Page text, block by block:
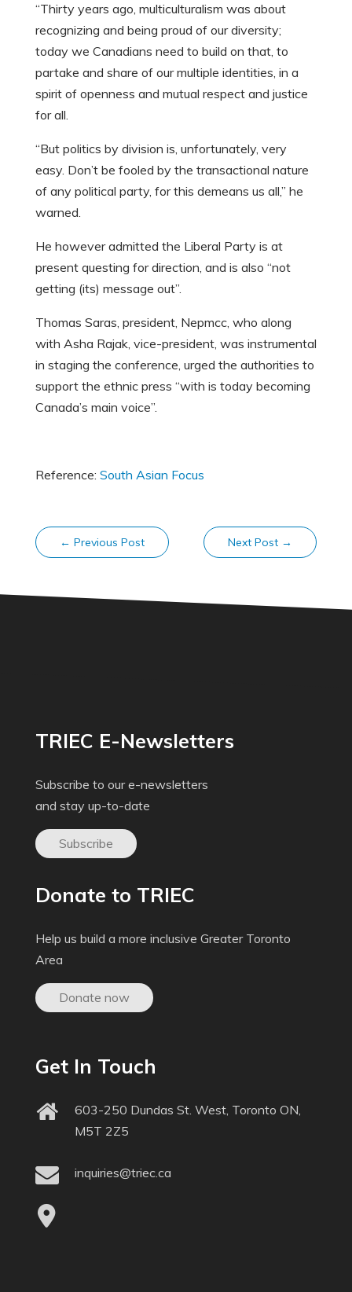
“Thirty years ago, multiculturalism was about
recognizing and being proud of our diversity;
today we Canadians need to build on that, to
partake and share of our multiple identities, in a
spirit of openness and mutual respect and justice
for all.
“But politics by division is, unfortunately, very
easy. Don’t be fooled by the transactional nature
of any political party, for this demeans us all,” he
warned.
He however admitted the Liberal Party is at
present questing for direction, and is also “not
getting (its) message out”.
Thomas Saras, president, Nepmcc, who along
with Asha Rajak, vice-president, was instrumental
in staging the conference, urged the authorities to
support the ethnic press “with is today becoming
Canada’s main voice”.
Reference: South Asian Focus
← Previous Post Next Post →
TRIEC E-Newsletters
Subscribe to our e-newsletters
and stay up-to-date
Subscribe
Donate to TRIEC
Help us build a more inclusive Greater Toronto
Area
Donate now
Get In Touch
603-250 Dundas St. West, Toronto ON,
M5T 2Z5
inquiries@triec.ca